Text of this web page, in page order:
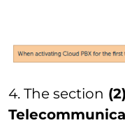
4. The section (2)